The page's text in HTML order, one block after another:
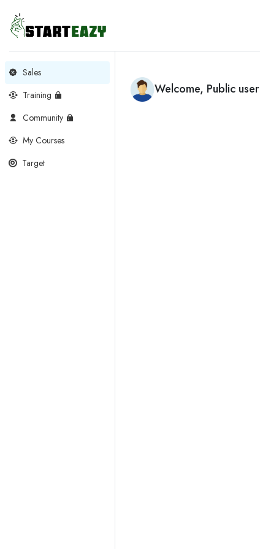
Sales
Training
Community
My Courses
Target
Welcome, Public user